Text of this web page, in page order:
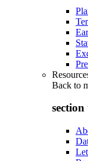
Back to